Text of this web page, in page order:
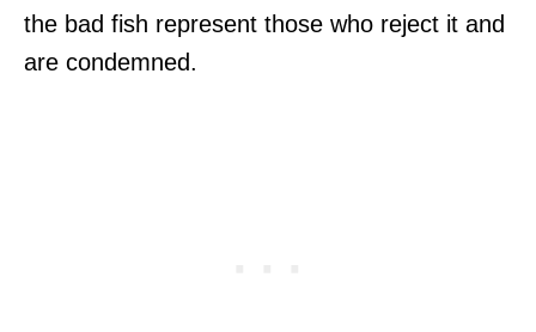
the bad fish represent those who reject it and
are condemned.